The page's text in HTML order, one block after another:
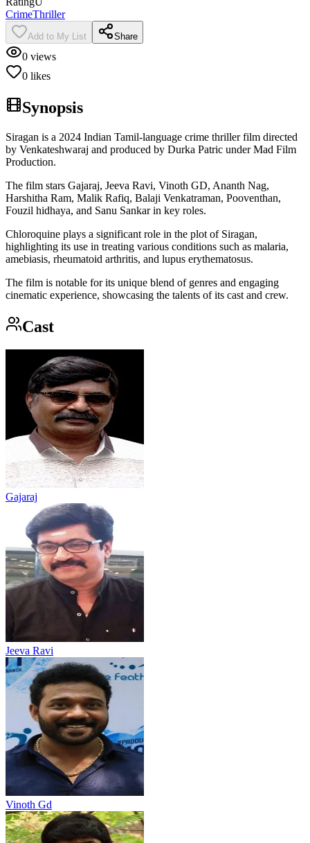
CrimeThriller
Add to My List Share
0 views
0 likes
Synopsis
Siragan is a 2024 Indian Tamil-language crime thriller film directed
by Venkateshwaraj and produced by Durka Patric under Mad Film
Production.
The film stars Gajaraj, Jeeva Ravi, Vinoth GD, Ananth Nag,
Harshitha Ram, Malik Rafiq, Balaji Venkatraman, Pooventhan,
Fouzil hidhaya, and Sanu Sankar in key roles.
Chloroquine plays a significant role in the plot of Siragan,
highlighting its use in treating various conditions such as malaria,
amebiasis, rheumatoid arthritis, and lupus erythematosus.
The film is notable for its unique blend of genres and engaging
cinematic experience, showcasing the talents of its cast and crew.
Cast
Gajaraj
Jeeva Ravi
Vinoth Gd